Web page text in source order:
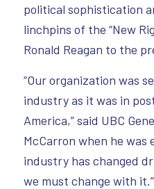
political sophistication
linchpins of the “New
Ronald Reagan to the
“Our organization was
industry as it was in
America,” said UBC
McCarron when he was
industry has changed
we must change with it.”